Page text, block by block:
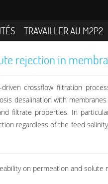
TRAVAILLER AU M2P2
rejection in
crossflow filtration
desalination with
filtrate properties. In
regardless of the feed
on permeation and solute